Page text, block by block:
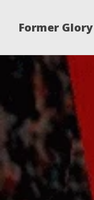
Former Glory